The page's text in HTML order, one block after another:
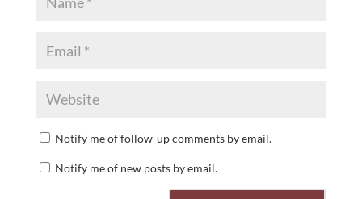
Notify me of follow-up comments by email.
Notify me of new posts by email.